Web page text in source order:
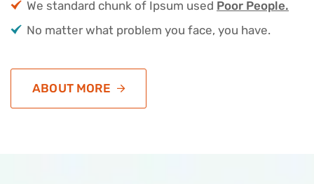
We standard chunk of Ipsum used Poor People.
No matter what problem you face, you have.
ABOUT MORE